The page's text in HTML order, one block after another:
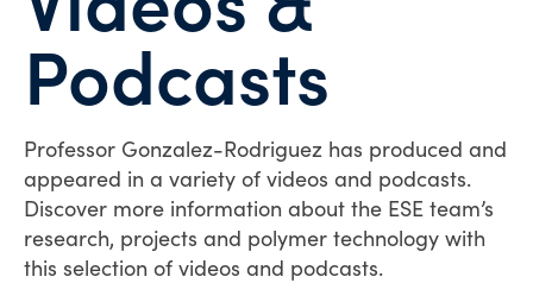
Podcasts
Professor Gonzalez-Rodriguez has produced and
appeared in a variety of videos and podcasts.
Discover more information about the ESE team’s
research, projects and polymer technology with
this selection of videos and podcasts.